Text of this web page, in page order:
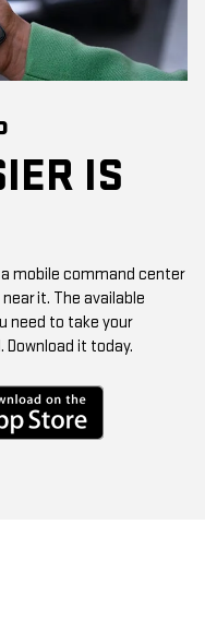
IS
mobile command center
it. The available
need to take your
it today.